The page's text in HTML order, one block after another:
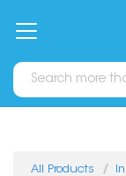
All Products